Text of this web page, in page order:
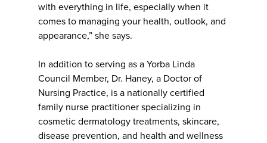
with everything in life, especially when it
comes to managing your health, outlook, and
appearance,” she says.
In addition to serving as a Yorba Linda
Council Member, Dr. Haney, a Doctor of
Nursing Practice, is a nationally certified
family nurse practitioner specializing in
cosmetic dermatology treatments, skincare,
disease prevention, and health and wellness